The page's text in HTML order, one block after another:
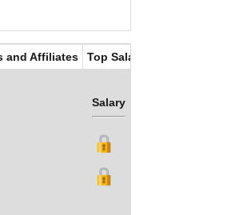
and Affiliates Top Salaries
Salary